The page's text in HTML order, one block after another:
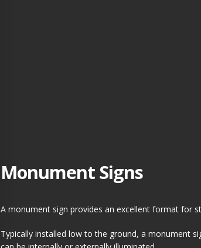
Monument Signs
A monument sign provides an excellent format for
Typically installed low to the ground, a monument